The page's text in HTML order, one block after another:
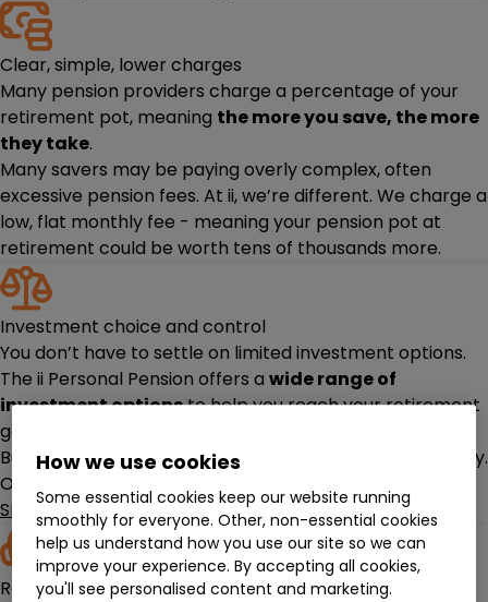
Clear, simple, lower charges
Many pension providers charge a percentage of your
retirement pot, meaning the more you save, the more
they take.
Many savers may be paying overly complex, often
excessive pension fees. At ii, we’re different. We charge a
low, flat monthly fee - meaning your pension pot at
retirement could be worth tens of thousands more.
Investment choice and control
You don’t have to settle on limited investment options.
The ii Personal Pension offers a wide range of
investment optionsto help you reach your retirement
goals.
But more choice doesn't have to mean more complexity.
Our
SIPP investment ideascan do the hard work for you.
Real, UK-based support
How we use cookies
Some essential cookies keep our website running
smoothly for everyone. Other, non-essential cookies
help us understand how you use our site so we can
improve your experience. By accepting all cookies,
you'll see personalised content and marketing.